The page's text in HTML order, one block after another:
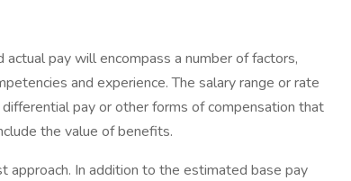
pay will encompass a number of factors,
and experience. The salary range or rate
pay or other forms of compensation that
the value of benefits.
In addition to the estimated base pay